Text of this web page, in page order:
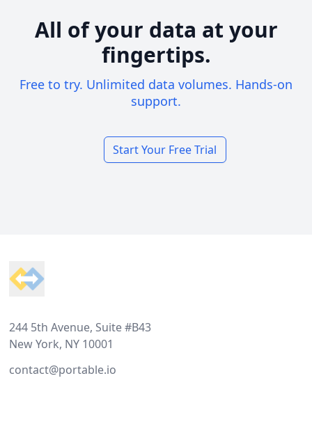
All of your data at your
fingertips.
Free to try. Unlimited data volumes. Hands-on
support.
Start Your Free Trial
244 5th Avenue, Suite #B43
New York, NY 10001
contact@portable.io